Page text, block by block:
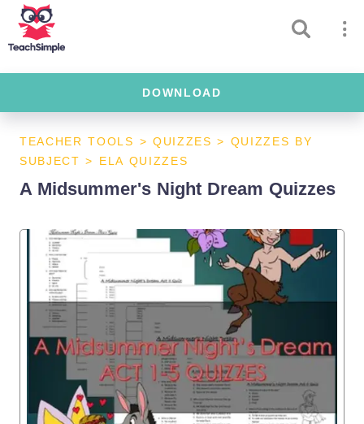
DOWNLOAD
TEACHER TOOLS > QUIZZES > QUIZZES BY
SUBJECT > ELA QUIZZES
A Midsummer's Night Dream Quizzes